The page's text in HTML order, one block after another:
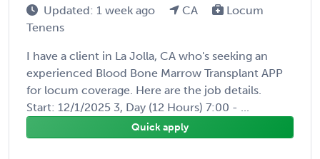
Updated: 1 week ago CA
Locum
Tenens
I have a client in La Jolla, CA who's seeking an
experienced Blood Bone Marrow Transplant APP
for locum coverage. Here are the job details.
Start: 12/1/2025 3, Day (12 Hours) 7:00 - ...
Quick apply